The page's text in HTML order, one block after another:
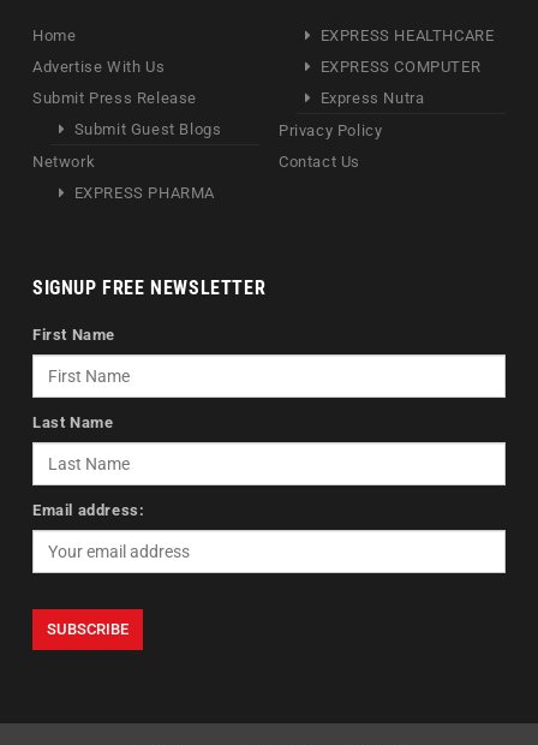
Home
Advertise With Us
Submit Press Release
Submit Guest Blogs
Network
EXPRESS PHARMA
EXPRESS HEALTHCARE
EXPRESS COMPUTER
Express Nutra
Privacy Policy
Contact Us
SIGNUP FREE NEWSLETTER
First Name
Last Name
Email address: